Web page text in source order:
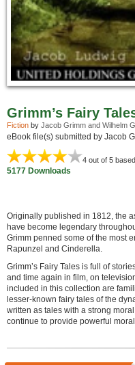
Grimm’s Fairy
Fiction by Jacob Grimm and Wilhelm
eBook file(s) submitted by Jacob
4 out of 5
5177 Downloads
Originally published in 1812, the
have become legendary
Grimm penned some of the most
Rapunzel and Cinderella.
Grimm’s Fairy Tales is full of
and time again in film, on
included in this collection are
lesser-known fairy tales of the
written as tales with a strong
continue to provide powerful